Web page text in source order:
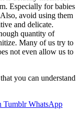
Especially for babies
avoid using them
and delicate.
quantity of
Many of us try to
not even allow us to
you can understand
Tumblr WhatsApp